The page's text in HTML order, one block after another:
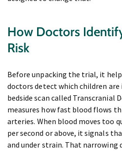
How Doctors
Risk
Before unpacking the trial, it
doctors detect which children are
bedside scan called Transcranial
measures how fast blood flows
arteries. When blood moves too
per second or above, it signals
and under strain. That narrowing